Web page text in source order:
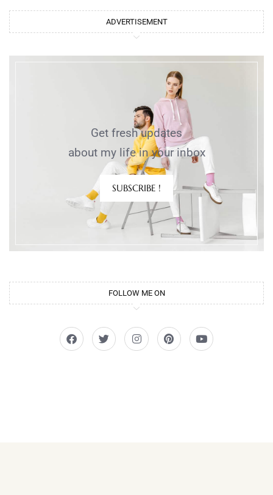
ADVERTISEMENT
Get fresh updates
about my life in your inbox
SUBSCRIBE !
FOLLOW ME ON